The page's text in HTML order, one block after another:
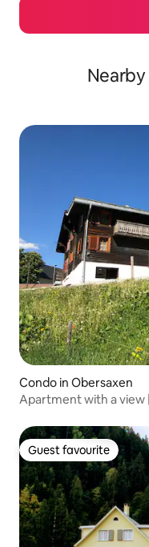
Condo in Obersaxen
Apartment with a view
Guest favourite
Guest favourite